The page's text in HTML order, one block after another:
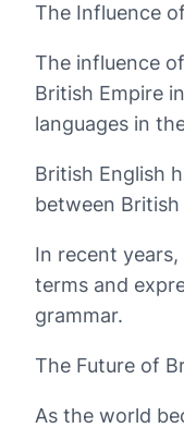
The Influence
The influence
British Empire
languages in
British English
between
In recent
terms and
grammar.
The Future of
As the world